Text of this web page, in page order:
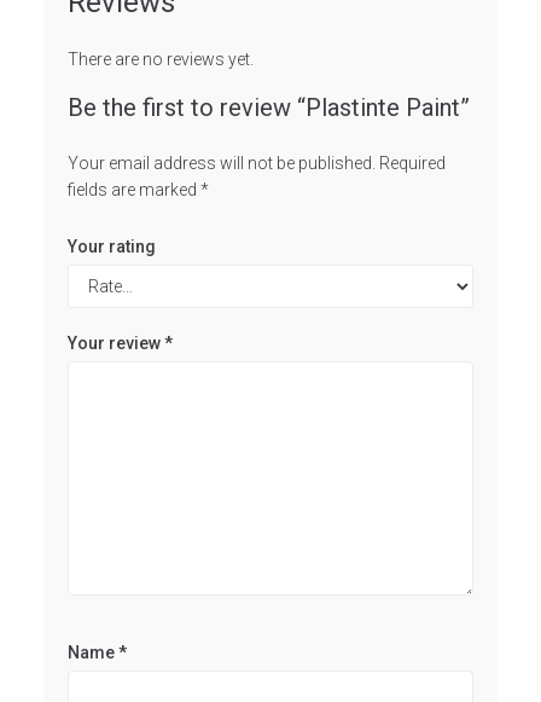
There are no reviews yet.
Be the first to review “Plastinte Paint”
Your email address will not be published. Required
fields are marked *
Your rating
Your review*
Name*